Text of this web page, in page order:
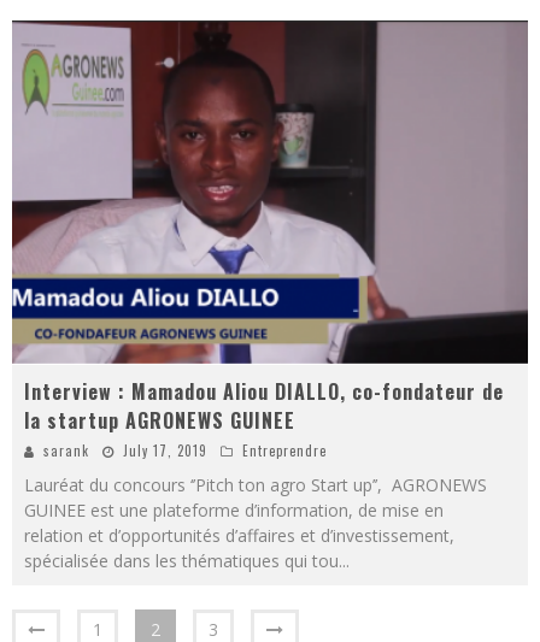
Interview : Mamadou Aliou DIALLO, co-fondateur de
la startup AGRONEWS GUINEE
sarank July 17, 2019 Entreprendre
Lauréat du concours ‘’Pitch ton agro Start up’’, AGRONEWS
GUINEE est une plateforme d’information, de mise en
relation et d’opportunités d’affaires et d’investissement,
spécialisée dans les thématiques qui tou...
1 2 3